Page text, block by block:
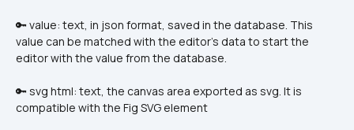
🔑 value: text, in json format, saved in the database. This
value can be matched with the editor's data to start the
editor with the value from the database.
🔑 svg html: text, the canvas area exported as svg. It is
compatible with the Fig SVG element